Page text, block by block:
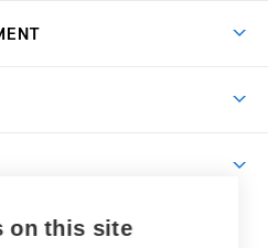
Brno
on this site